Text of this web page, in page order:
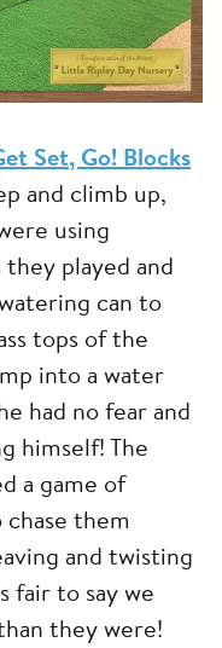
Set, Go! Blocks
and climb up,
using
they played and
can to
tops of the
into a water
had no fear and
himself! The
a game of
chase them
and twisting
fair to say we
they were!